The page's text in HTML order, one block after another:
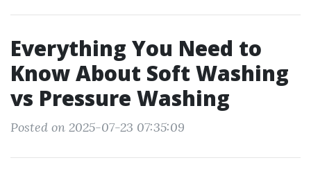
Everything You Need to
Know About Soft Washing
vs Pressure Washing
Posted on 2025-07-23 07:35:09